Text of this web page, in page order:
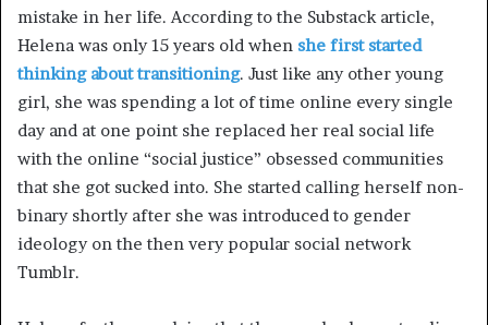
mistake in her life. According to the Substack article,
Helena was only 15 years old when she first started
thinking about transitioning. Just like any other young
girl, she was spending a lot of time online every single
day and at one point she replaced her real social life
with the online “social justice” obsessed communities
that she got sucked into. She started calling herself non-
binary shortly after she was introduced to gender
ideology on the then very popular social network
Tumblr.